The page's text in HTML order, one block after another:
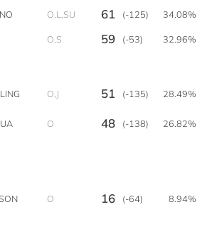
O,L,SU 61 (-125) 34.08%
O,S 59 (-53) 32.96%
O,J 51 (-135) 28.49%
O 48 (-138) 26.82%
O 16 (-64) 8.94%